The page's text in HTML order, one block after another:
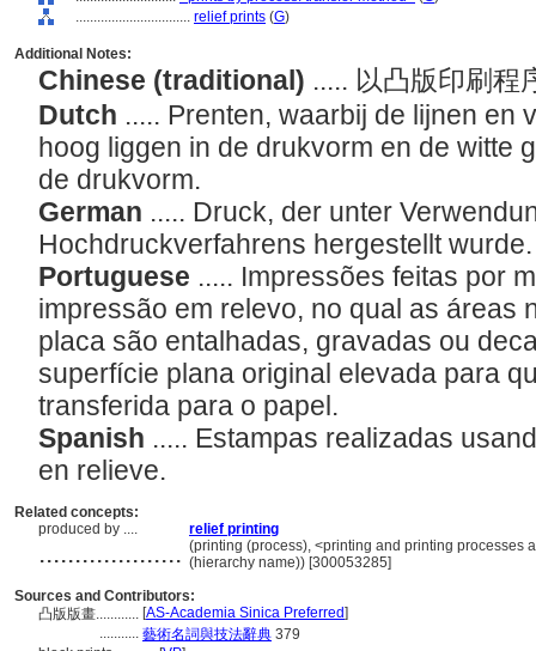
................................ relief prints (G)
Additional Notes:
Chinese (traditional) ..... 以凸版印刷
Dutch ..... Prenten, waarbij de lijnen en
hoog liggen in de drukvorm en de witte
de drukvorm.
German ..... Druck, der unter
Hochdruckverfahrens hergestellt
Portuguese ..... Impressões feitas por
impressão em relevo, no qual as áreas
placa são entalhadas, gravadas ou
superfície plana original elevada para
transferida para o papel.
Spanish ..... Estampas realizadas
en relieve.
Related concepts:
produced by ....
relief printing
.................... (printing (process), <printing and printing processes
(hierarchy name)) [300053285]
Sources and Contributors:
凸版版畫............ [AS-Academia Sinica Preferred]
........... 藝術名詞與技法辭典 379